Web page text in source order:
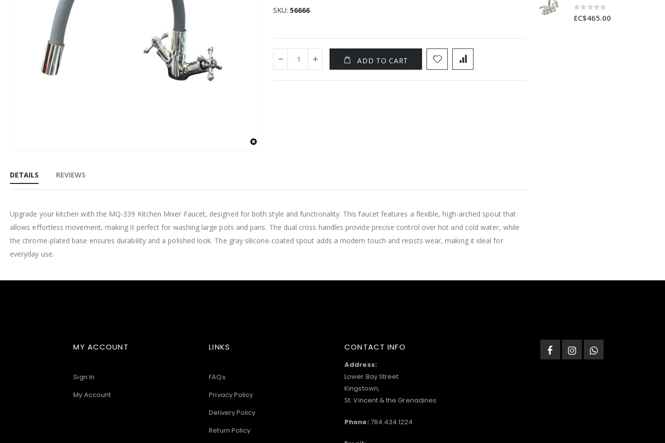
the
beginning
the
images
gallery
SKU 56666
ADD TO CART
DETAILS
Upgrade your kitchen with the MQ-339 Kitchen Mixer Faucet, designed for both style and functionality. This faucet features a flexible, high-arched spout that
allows effortless movement, making it perfect for washing large pots and pans. The dual cross handles provide precise control over hot and cold water, while
the chrome-plated base ensures durability and a polished look. The gray silicone-coated spout adds a modern touch and resists wear, making it ideal for
everyday use.
REVIEWS
Rating:
0%
EC$465.00
MY ACCOUNT
Sign In
My Account
LINKS
FAQs
Privacy Policy
Delivery Policy
Return Policy
CONTACT INFO
Address:
Lower Bay Street
Kingstown,
St. Vincent & the Grenadines
Phone: 784.434.1224